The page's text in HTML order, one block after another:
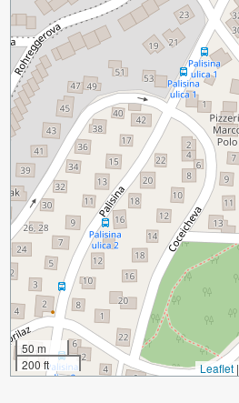
50 m
200 ft
Leaflet |